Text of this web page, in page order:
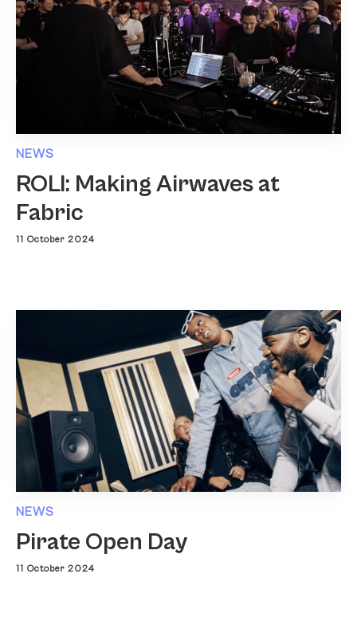
NEWS
ROLI: Making Airwaves at
Fabric
11 October 2024
NEWS
Pirate Open Day
11 October 2024